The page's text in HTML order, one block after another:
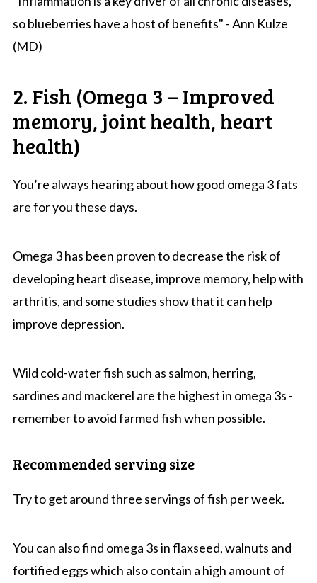
so blueberries have a host of benefits" - Ann Kulze
(MD)
2. Fish (Omega 3 – Improved
memory, joint health, heart
health)
You’re always hearing about how good omega 3 fats
are for you these days.
Omega 3 has been proven to decrease the risk of
developing heart disease, improve memory, help with
arthritis, and some studies show that it can help
improve depression.
Wild cold-water fish such as salmon, herring,
sardines and mackerel are the highest in omega 3s -
remember to avoid farmed fish when possible.
Recommended serving size
Try to get around three servings of fish per week.
You can also find omega 3s in flaxseed, walnuts and
fortified eggs which also contain a high amount of